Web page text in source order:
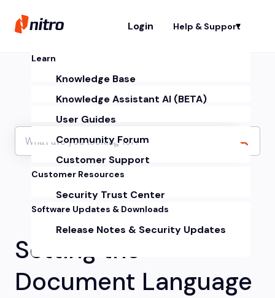
Login Help & Support
Learn
Knowledge Base
Knowledge Assistant AI (BETA)
User Guides
Community Forum
Customer Support
Customer Resources
Security Trust Center
Software Updates & Downloads
Release Notes & Security Updates
Setting the
Document Language